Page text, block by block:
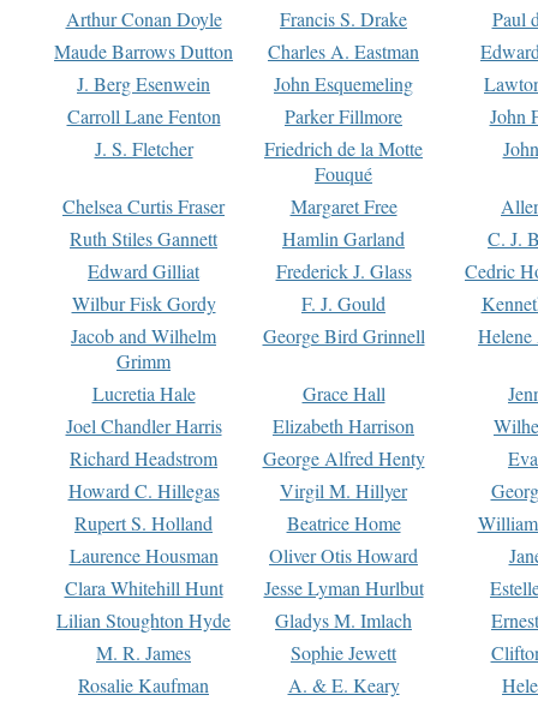
Arthur Conan Doyle
Francis S. Drake
Paul
Maude Barrows Dutton
Charles A. Eastman
J. Berg Esenwein
John Esquemeling
Carroll Lane Fenton
Parker Fillmore
John
J. S. Fletcher
Friedrich de la Motte
Fouqué
Chelsea Curtis Fraser Margaret Free
Ruth Stiles Gannett
Hamlin Garland
C. J.
Edward Gilliat
Frederick J. Glass
Cedric
Wilbur Fisk Gordy
F. J. Gould
Jacob and Wilhelm
Grimm
George Bird Grinnell
Lucretia Hale Grace Hall
Joel Chandler Harris
Elizabeth Harrison
Richard Headstrom
George Alfred Henty
Howard C. Hillegas
Virgil M. Hillyer
Rupert S. Holland
Beatrice Home
Laurence Housman
Oliver Otis Howard
Clara Whitehill Hunt
Jesse Lyman Hurlbut
Lilian Stoughton Hyde
Gladys M. Imlach
M. R. James
Sophie Jewett
Rosalie Kaufman
A. & E. Keary